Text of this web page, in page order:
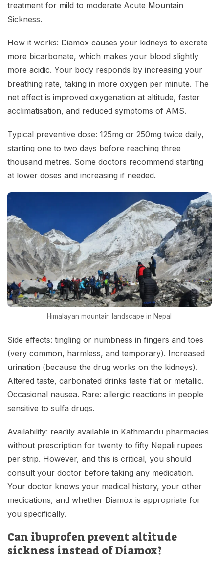
treatment for mild to moderate Acute Mountain
Sickness.
How it works: Diamox causes your kidneys to excrete
more bicarbonate, which makes your blood slightly
more acidic. Your body responds by increasing your
breathing rate, taking in more oxygen per minute. The
net effect is improved oxygenation at altitude, faster
acclimatisation, and reduced symptoms of AMS.
Typical preventive dose: 125mg or 250mg twice daily,
starting one to two days before reaching three
thousand metres. Some doctors recommend starting
at lower doses and increasing if needed.
Himalayan mountain landscape in Nepal
Side effects: tingling or numbness in fingers and toes
(very common, harmless, and temporary). Increased
urination (because the drug works on the kidneys).
Altered taste, carbonated drinks taste flat or metallic.
Occasional nausea. Rare: allergic reactions in people
sensitive to sulfa drugs.
Availability: readily available in Kathmandu pharmacies
without prescription for twenty to fifty Nepali rupees
per strip. However, and this is critical, you should
consult your doctor before taking any medication.
Your doctor knows your medical history, your other
medications, and whether Diamox is appropriate for
you specifically.
Can ibuprofen prevent altitude
sickness instead of Diamox?